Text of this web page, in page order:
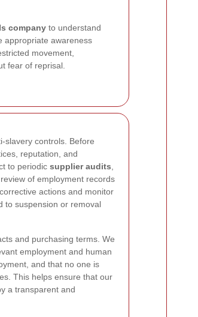
company to understand
appropriate awareness
movement,
fear of reprisal.
slavery controls. Before
reputation, and
to periodic supplier audits
of employment records
actions and monitor
to suspension or removal
and purchasing terms. We
employment and human
and that no one is
This helps ensure that our
a transparent and